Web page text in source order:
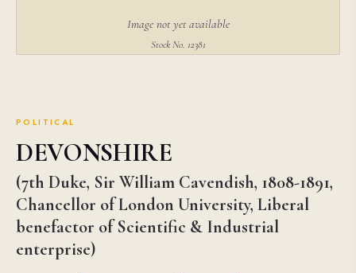
Image not yet available
Stock No. 12381
POLITICAL
DEVONSHIRE
(7th Duke, Sir William Cavendish, 1808-1891,
Chancellor of London University, Liberal
benefactor of Scientific & Industrial
enterprise)